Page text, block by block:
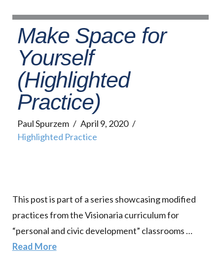
Make Space for
Yourself
(Highlighted
Practice)
Paul Spurzem
April 9, 2020
Highlighted Practice
This post is part of a series showcasing modified
practices from the Visionaria curriculum for
“personal and civic development” classrooms …
Read More